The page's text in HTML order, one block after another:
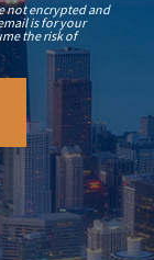
not encrypted and
is for your
the risk of